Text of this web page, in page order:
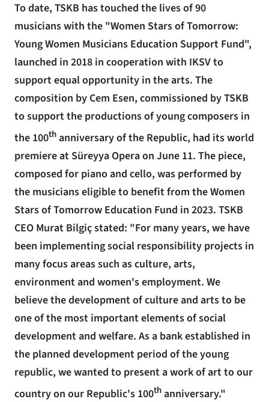
To date, TSKB has touched the lives of 90
musicians with the "Women Stars of Tomorrow:
Young Women Musicians Education Support Fund",
launched in 2018 in cooperation with IKSV to
support equal opportunity in the arts. The
composition by Cem Esen, commissioned by TSKB
to support the productions of young composers in
the 100thanniversary of the Republic, had its world
premiere at Süreyya Opera on June 11. The piece,
composed for piano and cello, was performed by
the musicians eligible to benefit from the Women
Stars of Tomorrow Education Fund in 2023. TSKB
CEO Murat Bilgiç stated: "For many years, we have
been implementing social responsibility projects in
many focus areas such as culture, arts,
environment and women's employment. We
believe the development of culture and arts to be
one of the most important elements of social
development and welfare. As a bank established in
the planned development period of the young
republic, we wanted to present a work of art to our
country on our Republic's 100thanniversary."